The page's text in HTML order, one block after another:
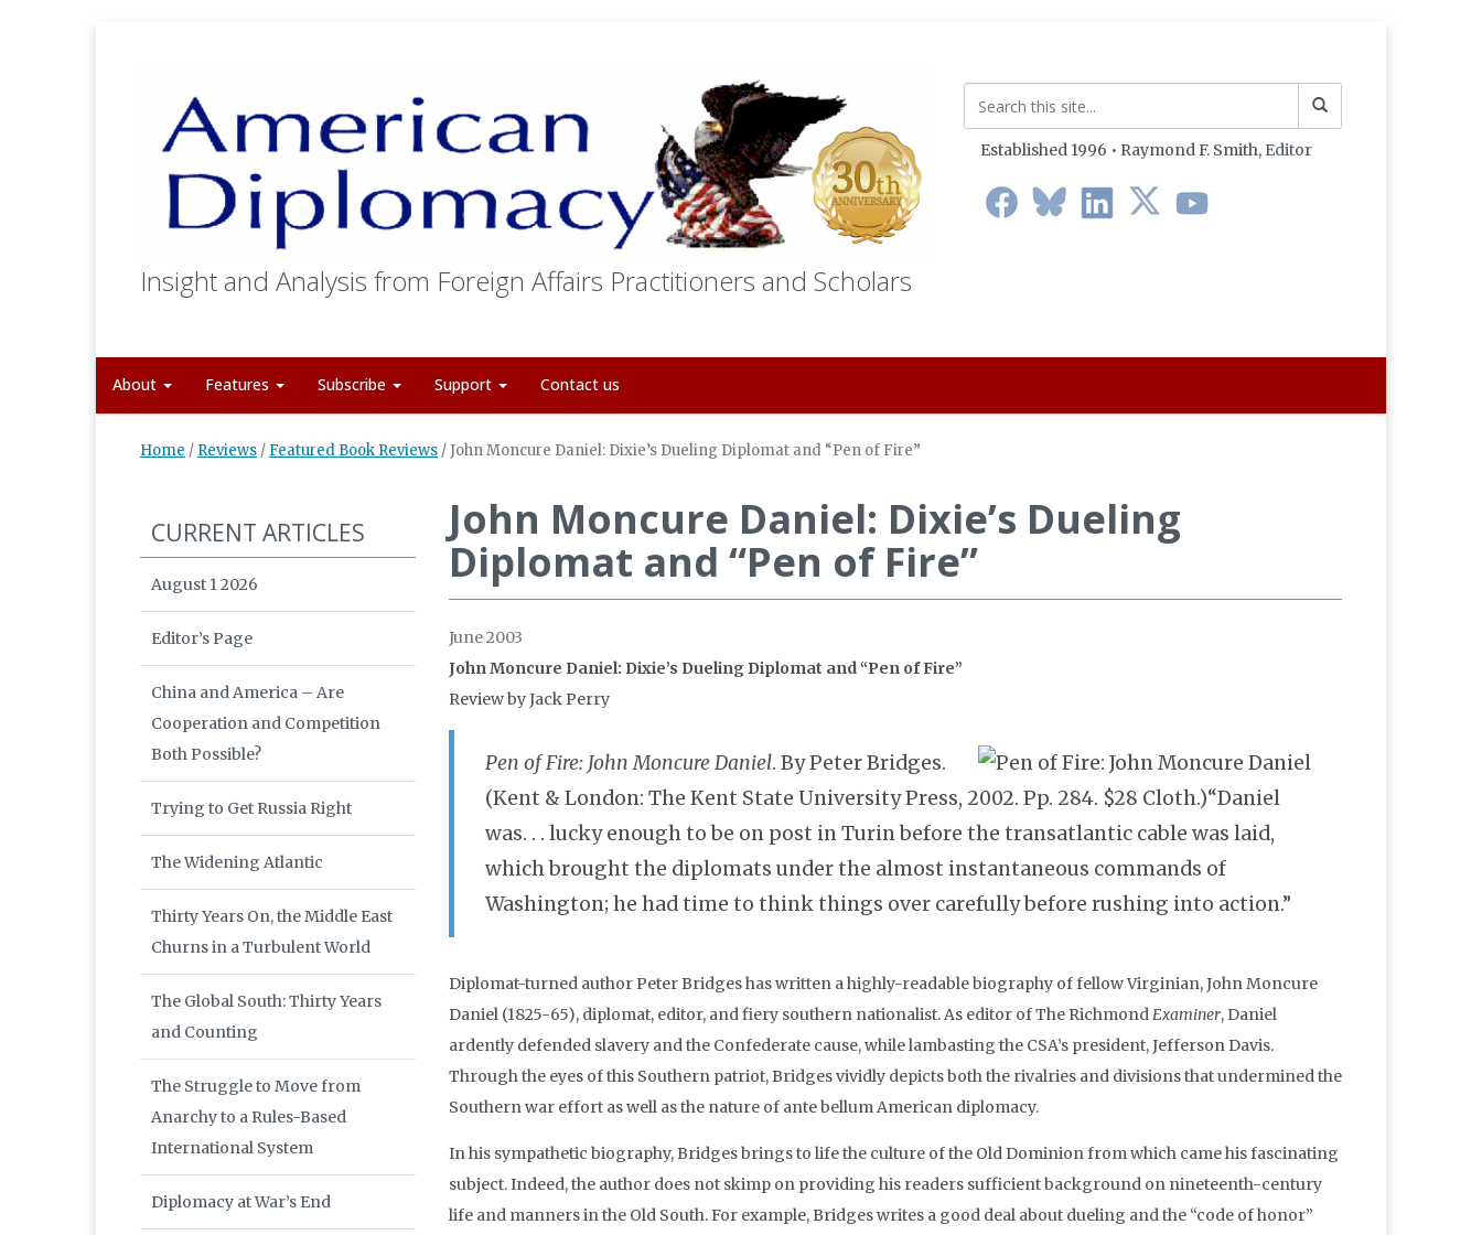
Insight and Analysis from Foreign Affairs Practitioners and Scholars
Established 1996 • Raymond F. Smith, Editor
About Features Subscribe Support Contact us
Home / Reviews / Featured Book Reviews / John Moncure Daniel: Dixie’s Dueling Diplomat and “Pen of Fire”
John Moncure Daniel: Dixie’s Dueling
Diplomat and “Pen of Fire”
June 2003
John Moncure Daniel: Dixie’s Dueling Diplomat and “Pen of Fire”
Review by Jack Perry
Pen of Fire: John Moncure Daniel. By Peter Bridges.
(Kent & London: The Kent State University Press, 2002. Pp. 284. $28 Cloth.)“Daniel
was. . . lucky enough to be on post in Turin before the transatlantic cable was laid,
which brought the diplomats under the almost instantaneous commands of
Washington; he had time to think things over carefully before rushing into action.”
Diplomat-turned author Peter Bridges has written a highly-readable biography of fellow Virginian, John Moncure
Daniel (1825-65), diplomat, editor, and fiery southern nationalist. As editor of The RichmondExaminer, Daniel
ardently defended slavery and the Confederate cause, while lambasting the CSA’s president, Jefferson Davis.
Through the eyes of this Southern patriot, Bridges vividly depicts both the rivalries and divisions that undermined the
Southern war effort as well as the nature of ante bellum American diplomacy.
In his sympathetic biography, Bridges brings to life the culture of the Old Dominion from which came his fascinating
subject. Indeed, the author does not skimp on providing his readers sufficient background on nineteenth-century
life and manners in the Old South. For example, Bridges writes a good deal about dueling and the “code of honor”
CURRENT ARTICLES
August 1 2026
Editor’s Page
China and America – Are
Cooperation and Competition
Both Possible?
Trying to Get Russia Right
The Widening Atlantic
Thirty Years On, the Middle East
Churns in a Turbulent World
The Global South: Thirty Years
and Counting
The Struggle to Move from
Anarchy to a Rules-Based
International System
Diplomacy at War’s End